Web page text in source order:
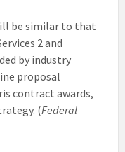
be similar to that
2 and
by industry
proposal
contract awards,
(Federal